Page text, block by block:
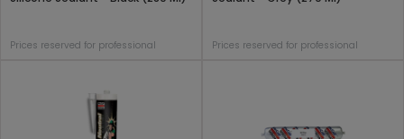
Prices reserved for professional Prices reserved for professional